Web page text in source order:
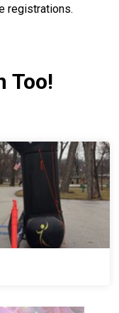
registrations.
Too!